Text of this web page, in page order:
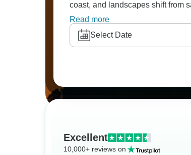
coast, and landscapes shift from
criminally undervisited; when will
Read more
Select Date
Excellent
10,000+ reviews on